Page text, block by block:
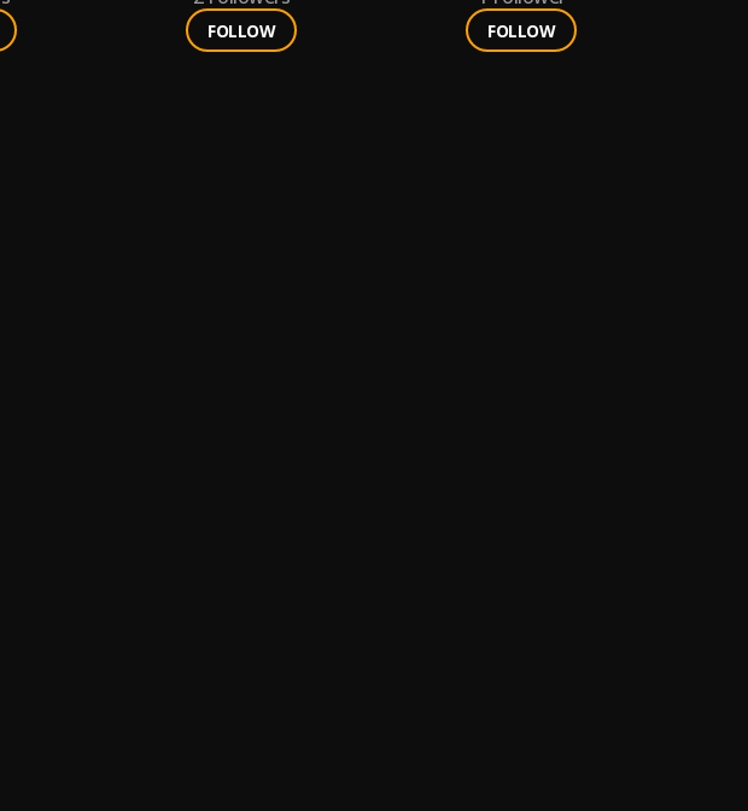
FOLLOW FOLLOW